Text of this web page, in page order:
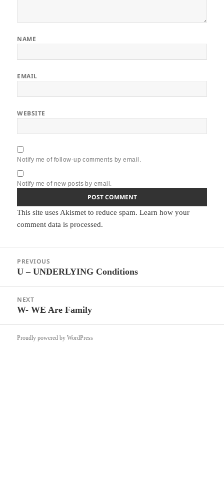
NAME
EMAIL
WEBSITE
Notify me of follow-up comments by email.
Notify me of new posts by email.
This site uses Akismet to reduce spam.Learn how your
comment data is processed.
navigation
PREVIOUS
Previous
U – UNDERLYING Conditions
NEXT
Next
W- WE Are Family
Proudly powered by WordPress